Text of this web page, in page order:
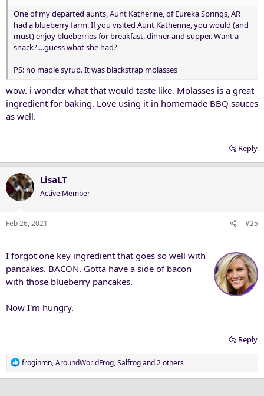
One of my departed aunts, Aunt Katherine, of Eureka Springs, AR
had a blueberry farm. If you visited Aunt Katherine, you would (and
must) enjoy blueberries for breakfast, dinner and supper. Want a
snack?....guess what she had?
PS: no maple syrup. It was blackstrap molasses
wow. i wonder what that would taste like. Molasses is a great
ingredient for baking. Love using it in homemade BBQ sauces
as well.
Reply
LisaLT
Active Member
Feb 26, 2021 #25
I forgot one key ingredient that goes so well with
pancakes. BACON. Gotta have a side of bacon
with those blueberry pancakes.
Now I'm hungry.
Reply
R
e
froginmn,AroundWorldFrog,Salfrogand 2 others